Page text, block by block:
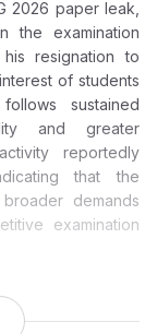
2026 paper leak,
the examination
resignation to
of students
sustained
and greater
reportedly
that the
demands
examination